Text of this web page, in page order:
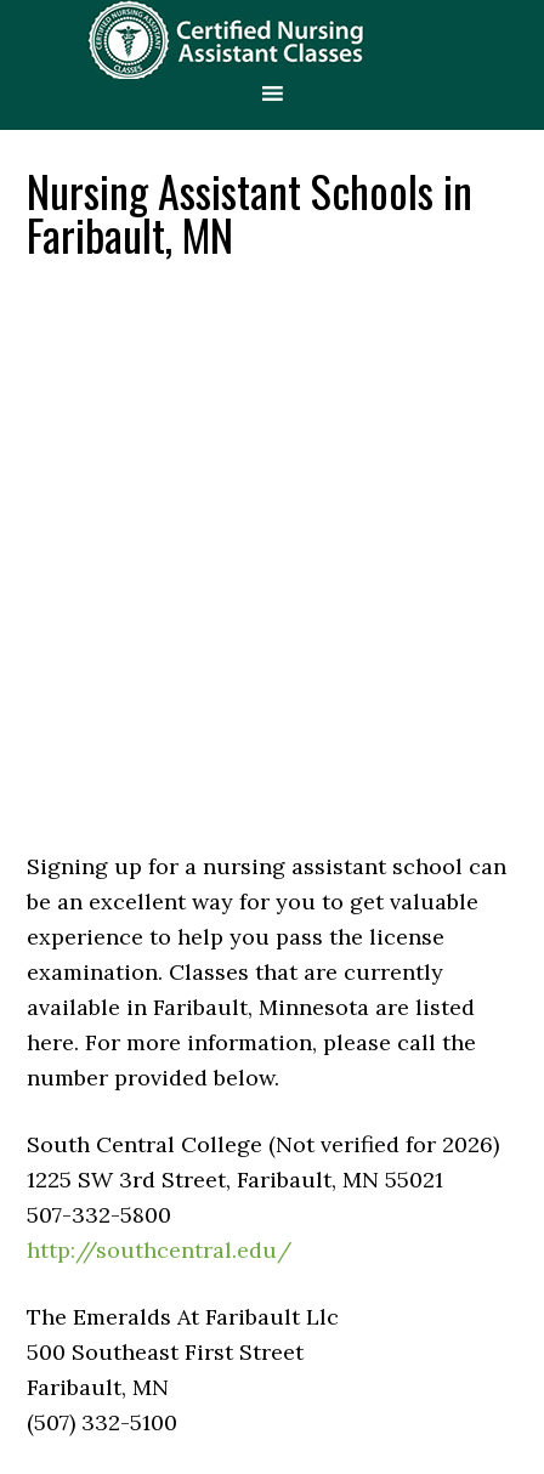
Nursing Assistant Schools in
Faribault, MN
Signing up for a nursing assistant school can
be an excellent way for you to get valuable
experience to help you pass the license
examination. Classes that are currently
available in Faribault, Minnesota are listed
here. For more information, please call the
number provided below.
South Central College (Not verified for 2026)
1225 SW 3rd Street, Faribault, MN 55021
507-332-5800
http://southcentral.edu/
The Emeralds At Faribault Llc
500 Southeast First Street
Faribault, MN
(507) 332-5100